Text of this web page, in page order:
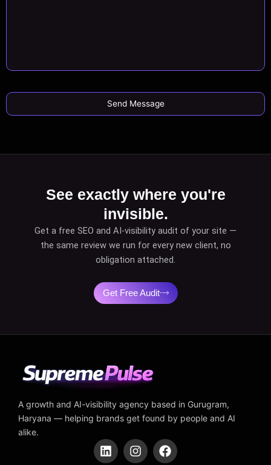
See exactly where you're
invisible.
Get a free SEO and AI-visibility audit of your site —
the same review we run for every new client, no
obligation attached.
Get Free Audit
A growth and AI-visibility agency based in Gurugram,
Haryana — helping brands get found by people and AI
alike.
L
i
I
n
F
a